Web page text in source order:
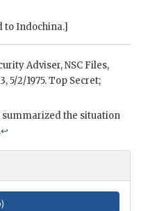
to Indochina.]
Adviser,NSC Files,
5/2/1975. Top Secret;
summarized the situation
↩
)